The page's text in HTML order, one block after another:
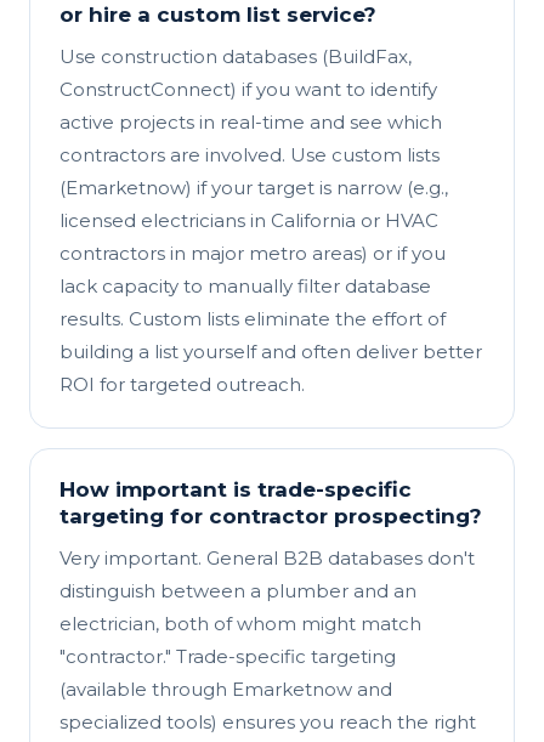
or hire a custom list service?
Use construction databases (BuildFax,
ConstructConnect) if you want to identify
active projects in real-time and see which
contractors are involved. Use custom lists
(Emarketnow) if your target is narrow (e.g.,
licensed electricians in California or HVAC
contractors in major metro areas) or if you
lack capacity to manually filter database
results. Custom lists eliminate the effort of
building a list yourself and often deliver better
ROI for targeted outreach.
How important is trade-specific
targeting for contractor prospecting?
Very important. General B2B databases don't
distinguish between a plumber and an
electrician, both of whom might match
"contractor." Trade-specific targeting
(available through Emarketnow and
specialized tools) ensures you reach the right